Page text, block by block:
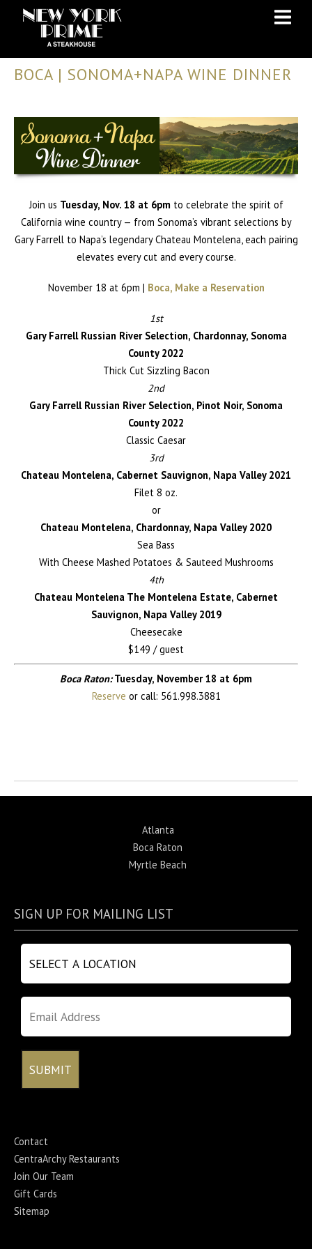
navigation
BOCA | SONOMA+NAPA WINE DINNER
Join us Tuesday, Nov. 18 at 6pm to celebrate the spirit of
California wine country — from Sonoma’s vibrant selections by
Gary Farrell to Napa’s legendary Chateau Montelena, each pairing
elevates every cut and every course.
November 18 at 6pm | Boca, Make a Reservation
1st
Gary Farrell Russian River Selection, Chardonnay, Sonoma
County 2022
Thick Cut Sizzling Bacon
2nd
Gary Farrell Russian River Selection, Pinot Noir, Sonoma
County 2022
Classic Caesar
3rd
Chateau Montelena, Cabernet Sauvignon, Napa Valley 2021
Filet 8 oz.
or
Chateau Montelena, Chardonnay, Napa Valley 2020
Sea Bass
With Cheese Mashed Potatoes & Sauteed Mushrooms
4th
Chateau Montelena The Montelena Estate, Cabernet
Sauvignon, Napa Valley 2019
Cheesecake
$149 / guest
Boca Raton:Tuesday, November 18 at 6pm
Reserve or call: 561.998.3881
Atlanta
Boca Raton
Myrtle Beach
SIGN UP FOR MAILING LIST
Contact
CentraArchy Restaurants
Join Our Team
Gift Cards
Sitemap